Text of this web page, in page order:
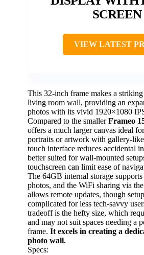
SCREEN
VIEW LATEST
This 32-inch frame makes a
living room wall, providing an
photos with its vivid 1920×1080
Compared to the smallerFrameo
offers a much larger canvas ideal
portraits or artwork with gallery-
touch interface reduces accidental
better suited for wall-mounted
touchscreen can limit ease of
The 64GB internal storage
photos, and the WiFi sharing via
allows remote updates, though
complicated for less tech-savvy
tradeoff is the hefty size, which
and may not suit spaces needing a
frame. It excels in creating a
photo wall.
Specs: